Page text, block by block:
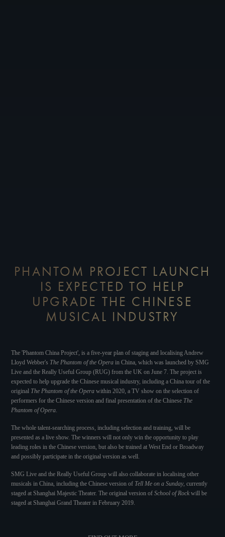
PHANTOM PROJECT LAUNCH
IS EXPECTED TO HELP
UPGRADE THE CHINESE
MUSICAL INDUSTRY
The 'Phantom China Project', is a five-year plan of staging and localising Andrew
Lloyd Webber's The Phantom of the Opera in China, which was launched by SMG
Live and the Really Useful Group (RUG) from the UK on June 7. The project is
expected to help upgrade the Chinese musical industry, including a China tour of the
original The Phantom of the Opera within 2020, a TV show on the selection of
performers for the Chinese version and final presentation of the Chinese The
Phantom of Opera
The whole talent-searching process, including selection and training, will be
presented as a live show. The winners will not only win the opportunity to play
leading roles in the Chinese version, but also be trained at West End or Broadway
and possibly participate in the original version as well.
SMG Live and the Really Useful Group will also collaborate in localising other
musicals in China, including the Chinese version of Tell Me on a Sunday, currently
staged at Shanghai Majestic Theater. The original version ofSchool of Rock will be
staged at Shanghai Grand Theater in February 2019.